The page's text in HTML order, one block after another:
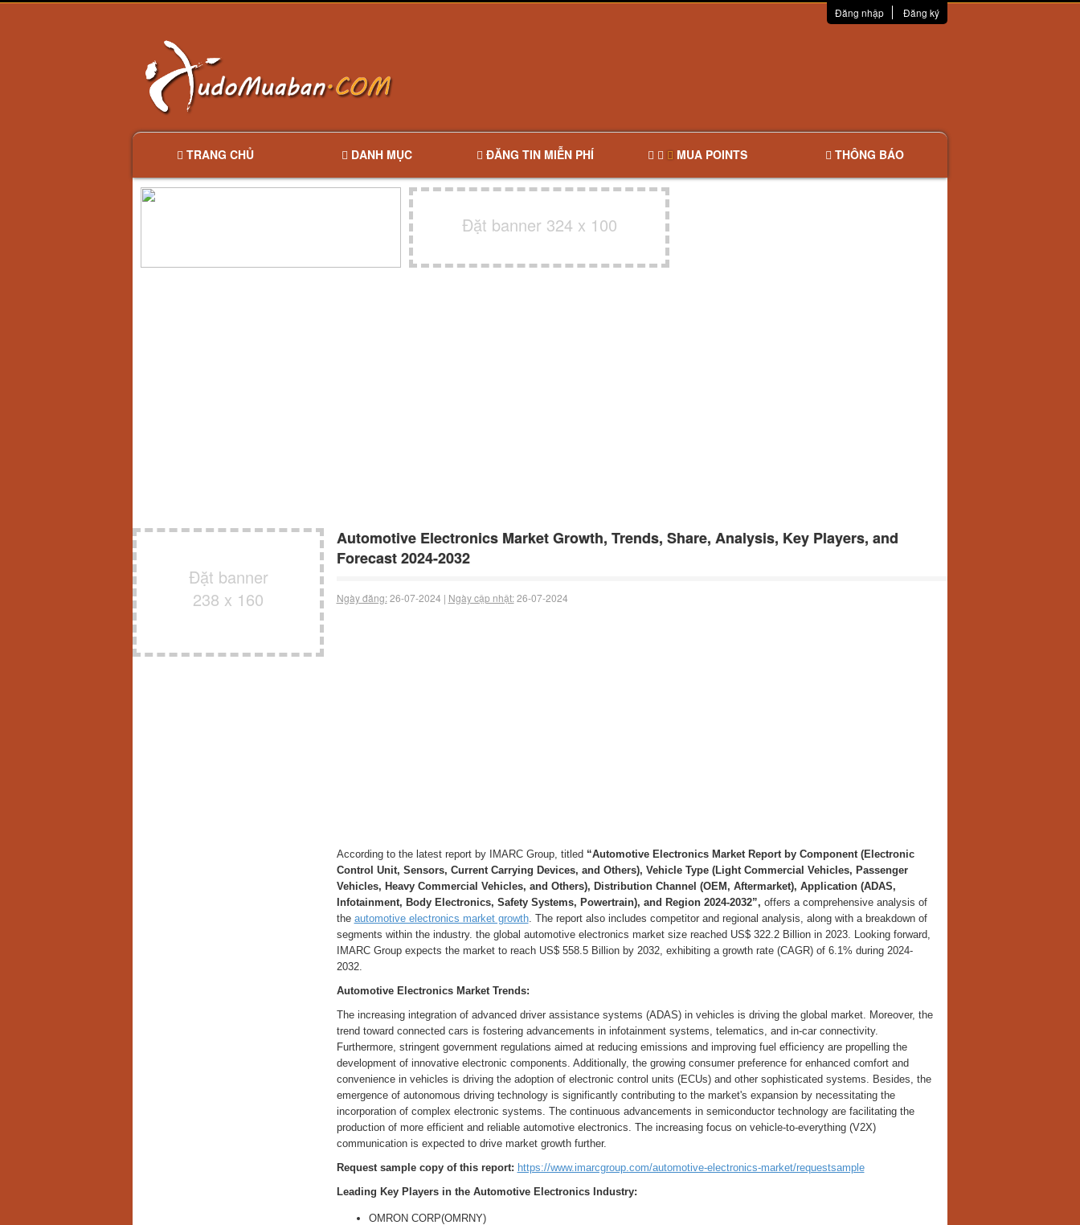
Đăng nhập Đăng ký
TRANG CHỦ DANH MỤC ĐĂNG TIN MIỄN PHÍ MUA POINTS THÔNG BÁO
Đặt banner 324 x 100
Đặt banner
238 x 160
Automotive Electronics Market Growth, Trends, Share, Analysis, Key Players, and
Forecast 2024-2032
Ngày đăng:26-07-2024 | Ngày cập nhật:26-07-2024
According to the latest report by IMARC Group, titled “Automotive Electronics Market Report by Component (Electronic
Control Unit, Sensors, Current Carrying Devices, and Others), Vehicle Type (Light Commercial Vehicles, Passenger
Vehicles, Heavy Commercial Vehicles, and Others), Distribution Channel (OEM, Aftermarket), Application (ADAS,
Infotainment, Body Electronics, Safety Systems, Powertrain), and Region 2024-2032”, offers a comprehensive analysis of
the automotive electronics market growth. The report also includes competitor and regional analysis, along with a breakdown of
segments within the industry. the global automotive electronics market size reached US$ 322.2 Billion in 2023. Looking forward,
IMARC Group expects the market to reach US$ 558.5 Billion by 2032, exhibiting a growth rate (CAGR) of 6.1% during 2024-
2032.
Automotive Electronics Market Trends:
The increasing integration of advanced driver assistance systems (ADAS) in vehicles is driving the global market. Moreover, the
trend toward connected cars is fostering advancements in infotainment systems, telematics, and in-car connectivity.
Furthermore, stringent government regulations aimed at reducing emissions and improving fuel efficiency are propelling the
development of innovative electronic components. Additionally, the growing consumer preference for enhanced comfort and
convenience in vehicles is driving the adoption of electronic control units (ECUs) and other sophisticated systems. Besides, the
emergence of autonomous driving technology is significantly contributing to the market's expansion by necessitating the
incorporation of complex electronic systems. The continuous advancements in semiconductor technology are facilitating the
production of more efficient and reliable automotive electronics. The increasing focus on vehicle-to-everything (V2X)
communication is expected to drive market growth further.
Request sample copy of this report: https://www.imarcgroup.com/automotive-electronics-market/requestsample
Leading Key Players in the Automotive Electronics Industry:
OMRON CORP(OMRNY)